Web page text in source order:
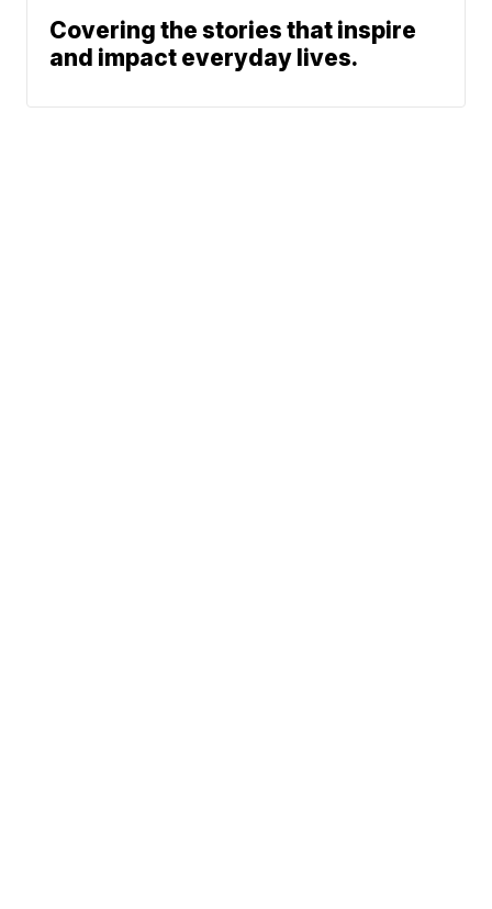
Covering the stories that inspire
and impact everyday lives.